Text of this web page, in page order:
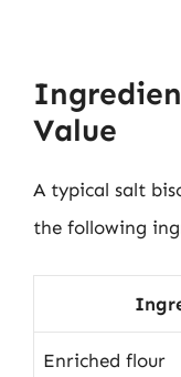
Value
A typical salt
the following
Enriched flour